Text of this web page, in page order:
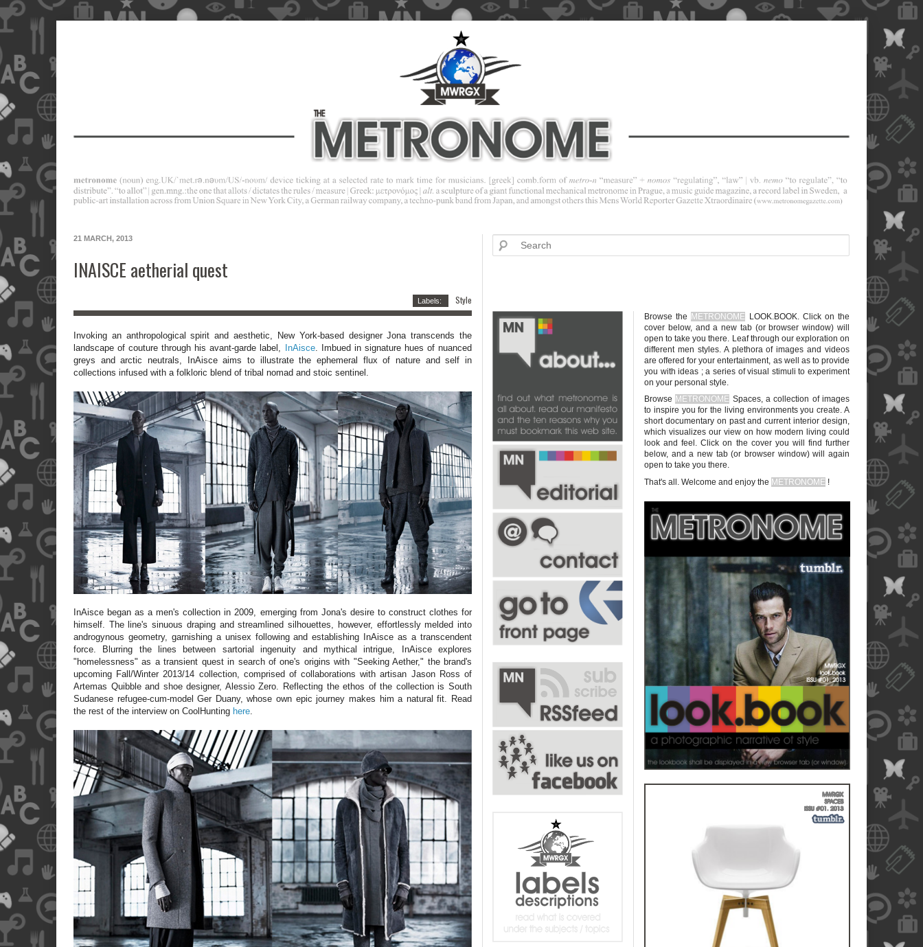
21 MARCH, 2013
INAISCE aetherial quest
Labels: Style
Invoking an anthropological spirit and aesthetic, New York-based designer Jona transcends the
landscape of couture through his avant-garde label, InAisce. Imbued in signature hues of nuanced
greys and arctic neutrals, InAisce aims to illustrate the ephemeral flux of nature and self in
collections infused with a folkloric blend of tribal nomad and stoic sentinel.
InAisce began as a men's collection in 2009, emerging from Jona's desire to construct clothes for
himself. The line's sinuous draping and streamlined silhouettes, however, effortlessly melded into
androgynous geometry, garnishing a unisex following and establishing InAisce as a transcendent
force. Blurring the lines between sartorial ingenuity and mythical intrigue, InAisce explores
"homelessness" as a transient quest in search of one's origins with "Seeking Aether," the brand's
upcoming Fall/Winter 2013/14 collection, comprised of collaborations with artisan Jason Ross of
Artemas Quibble and shoe designer, Alessio Zero. Reflecting the ethos of the collection is South
Sudanese refugee-cum-model Ger Duany, whose own epic journey makes him a natural fit. Read
the rest of the interview on CoolHunting here
Browse the METRONOME LOOK.BOOK. Click on the
cover below, and a new tab (or browser window) will
open to take you there. Leaf through our exploration on
different men styles. A plethora of images and videos
are offered for your entertainment, as well as to provide
you with ideas ; a series of visual stimuli to experiment
on your personal style.
Browse METRONOME Spaces, a collection of images
to inspire you for the living environments you create. A
short documentary on past and current interior design,
which visualizes our view on how modern living could
look and feel. Click on the cover you will find further
below, and a new tab (or browser window) will again
open to take you there.
That's all. Welcome and enjoy the METRONOME !